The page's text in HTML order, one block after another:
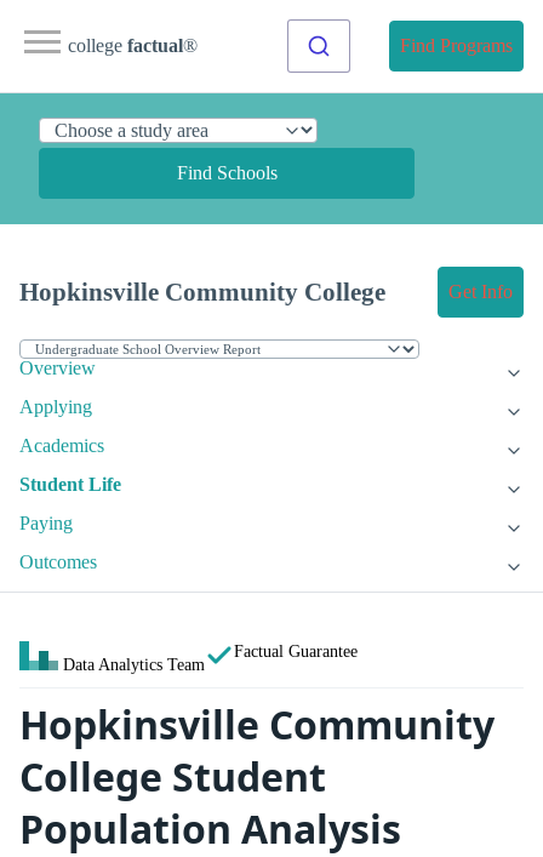
college factual® Find Programs
Find Schools
Hopkinsville Community College Get Info
Overview
Applying
Academics
Student Life
Paying
Outcomes
Data Analytics Team
Factual Guarantee
Hopkinsville Community
College Student
Population Analysis